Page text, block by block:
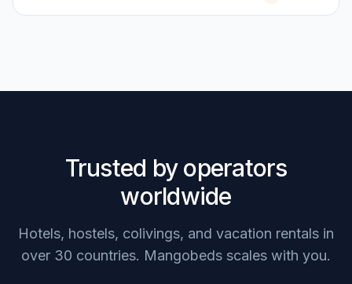
Trusted by operators
worldwide
Hotels, hostels, colivings, and vacation rentals in
over 30 countries. Mangobeds scales with you.